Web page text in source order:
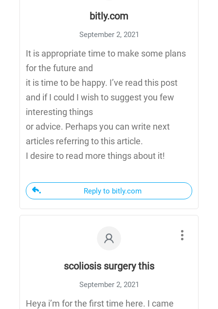
bitly.com
September 2, 2021
It is appropriate time to make some plans
for the future and
it is time to be happy. I’ve read this post
and if I could I wish to suggest you few
interesting things
or advice. Perhaps you can write next
articles referring to this article.
I desire to read more things about it!
Reply to bitly.com
scoliosis surgery this
September 2, 2021
Heya i’m for the first time here. I came